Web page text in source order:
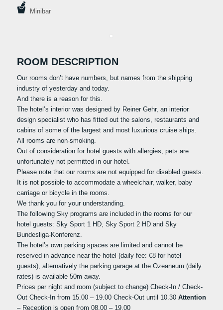
Minibar
ROOM DESCRIPTION
Our rooms don’t have numbers, but names from the shipping
industry of yesterday and today.
And there is a reason for this.
The hotel’s interior was designed by Reiner Gehr, an interior
design specialist who has fitted out the salons, restaurants and
cabins of some of the largest and most luxurious cruise ships.
All rooms are non-smoking.
Out of consideration for hotel guests with allergies, pets are
unfortunately not permitted in our hotel.
Please note that our rooms are not equipped for disabled guests.
It is not possible to accommodate a wheelchair, walker, baby
carriage or bicycle in the rooms.
We thank you for your understanding.
The following Sky programs are included in the rooms for our
hotel guests: Sky Sport 1 HD, Sky Sport 2 HD and Sky
Bundesliga-Konferenz.
The hotel’s own parking spaces are limited and cannot be
reserved in advance near the hotel (daily fee: €8 for hotel
guests), alternatively the parking garage at the Ozeaneum (daily
rates) is available 50m away.
Prices per night and room (subject to change) Check-In / Check-
Out Check-In from 15.00 – 19.00 Check-Out until 10.30 Attention
– Reception is open from 08.00 – 19.00